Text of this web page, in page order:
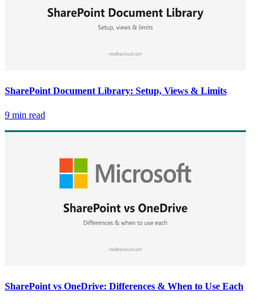
SharePoint Document Library: Setup, Views & Limits
9 min read
SharePoint vs OneDrive: Differences & When to Use Each